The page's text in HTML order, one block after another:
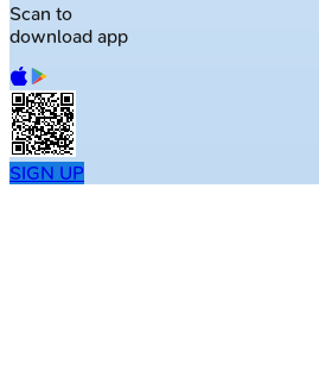
Scan to
download app
SIGN UP